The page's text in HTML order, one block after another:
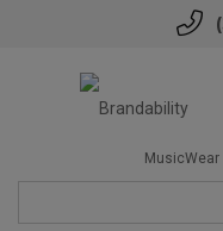
MusicWear